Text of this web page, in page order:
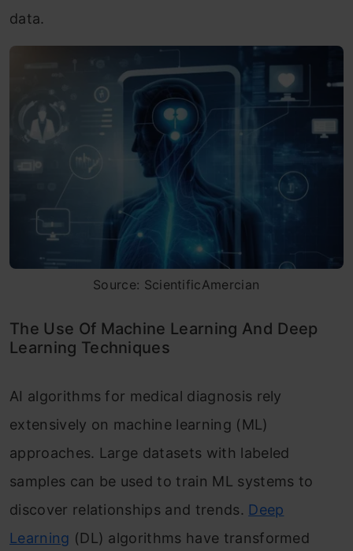
data.
Source: ScientificAmercian
The Use Of Machine Learning And Deep
Learning Techniques
AI algorithms for medical diagnosis rely
extensively on machine learning (ML)
approaches. Large datasets with labeled
samples can be used to train ML systems to
discover relationships and trends. Deep
Learning (DL) algorithms have transformed